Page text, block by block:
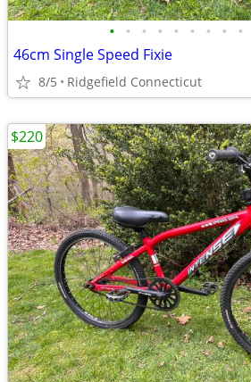
• • • • • • • • •
46cm Single Speed Fixie
8/5 Ridgefield Connecticut
$220